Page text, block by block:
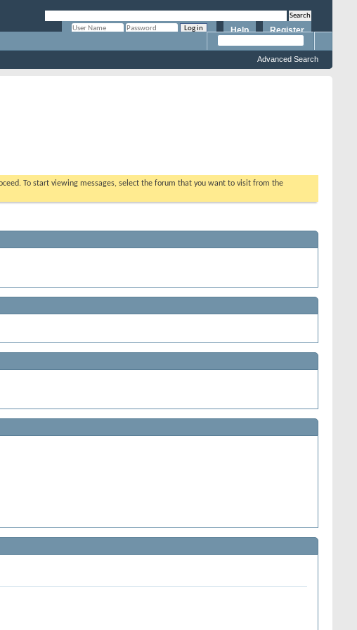
Register
Help
Advanced Search
To start viewing messages, select the forum that you want to visit from the